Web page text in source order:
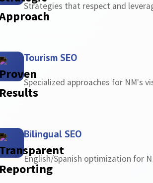
Strategies that respect and
Tourism SEO
Specialized approaches for NM's
Bilingual SEO
English/Spanish optimization for